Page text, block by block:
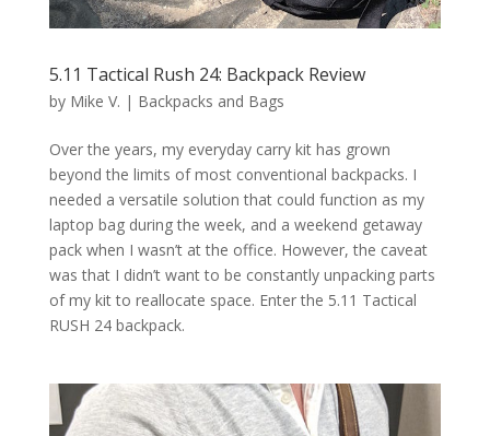
5.11 Tactical Rush 24: Backpack Review
by Mike V. | Backpacks and Bags
Over the years, my everyday carry kit has grown
beyond the limits of most conventional backpacks. I
needed a versatile solution that could function as my
laptop bag during the week, and a weekend getaway
pack when I wasn’t at the office. However, the caveat
was that I didn’t want to be constantly unpacking parts
of my kit to reallocate space. Enter the 5.11 Tactical
RUSH 24 backpack.